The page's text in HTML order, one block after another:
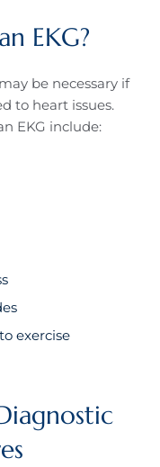
EKG?
be necessary if
to heart issues.
EKG include:
exercise